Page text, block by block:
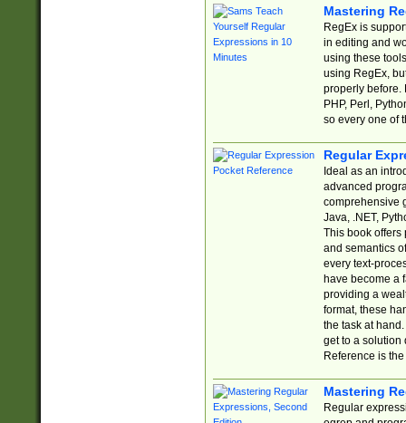
Mastering
RegEx is
in editing and
using these
using RegEx,
properly before.
PHP, Perl,
so every one of
Regular
Ideal as an
advanced
comprehensive
Java, .NET,
This book offers
and semantics
every text-
have become a
providing a
format, these
the task at
get to a solution
Reference is
Mastering
Regular